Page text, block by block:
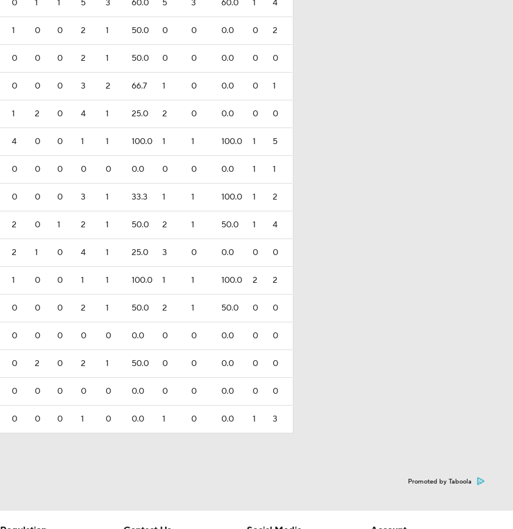
0 1 1 5 3 60.0 5 3 60.0 1 4
1 0 0 2 1 50.0 0 0 0.0 0 2
0 0 0 2 1 50.0 0 0 0.0 0 0
0 0 0 3 2 66.7 1 0 0.0 0 1
1 2 0 4 1 25.0 2 0 0.0 0 0
4 0 0 1 1 100.0 1 1 100.0 1 5
0 0 0 0 0 0.0 0 0 0.0 1 1
0 0 0 3 1 33.3 1 1 100.0 1 2
2 0 1 2 1 50.0 2 1 50.0 1 4
2 1 0 4 1 25.0 3 0 0.0 0 0
1 0 0 1 1 100.0 1 1 100.0 2 2
0 0 0 2 1 50.0 2 1 50.0 0 0
0 0 0 0 0 0.0 0 0 0.0 0 0
0 2 0 2 1 50.0 0 0 0.0 0 0
0 0 0 0 0 0.0 0 0 0.0 0 0
0 0 0 1 0 0.0 1 0 0.0 1 3
Promoted by Taboola